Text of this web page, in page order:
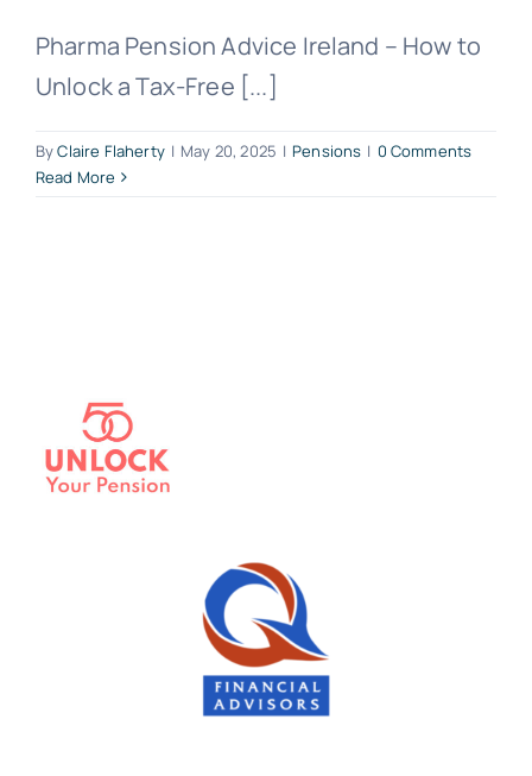
Pharma Pension Advice Ireland – How to
Unlock a Tax-Free [...]
ByClaire Flaherty | May 20, 2025 | Pensions | 0 Comments
Read More